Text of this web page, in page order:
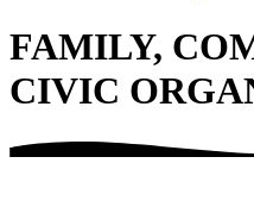
FAMILY,
CIVIC